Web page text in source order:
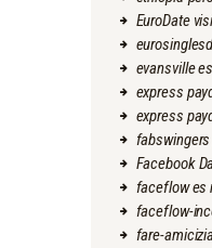
EuroDate
evansville
express
express
Facebook
faceflow es
faceflow-
fare-